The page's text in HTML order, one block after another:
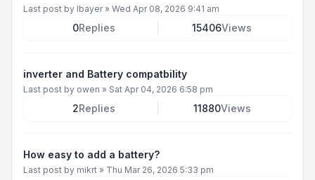
Last post by lbayer» Wed Apr 08, 2026 9:41 am
0Replies 15406Views
inverter and Battery compatbility
Last post by owen » Sat Apr 04, 2026 6:58 pm
2Replies 11880Views
How easy to add a battery?
Last post by mikrt » Thu Mar 26, 2026 5:33 pm